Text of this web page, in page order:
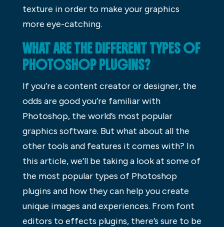
texture in order to make your graphics
more eye-catching.
WHAT ARE THE DIFFERENT TYPES OF
PHOTOSHOP PLUGINS?
If you’re a content creator or designer, the
odds are good you’re familiar with
Photoshop, the world’s most popular
graphics software. But what about all the
other tools and features it comes with? In
this article, we’ll be taking a look at some of
the most popular types of Photoshop
plugins and how they can help you create
unique images and experiences. From font
editors to effects plugins, there’s sure to be